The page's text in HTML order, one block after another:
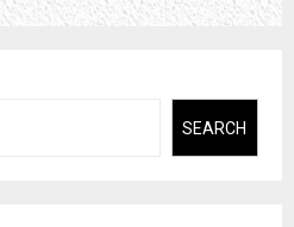
SEARCH